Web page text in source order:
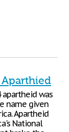
was
name given
Apartheid
National